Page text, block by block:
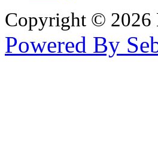
Copyright © 2026
Powered By